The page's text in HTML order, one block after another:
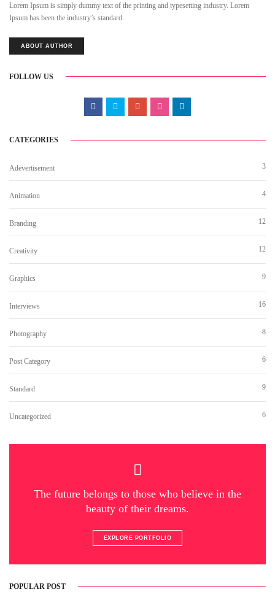
Lorem Ipsum is simply dummy text of the printing and typesetting industry. Lorem
Ipsum has been the industry’s standard.
ABOUT AUTHOR
FOLLOW US
CATEGORIES
Adevertisement 3
Animation 4
Branding 12
Creativity 12
Graphics 9
Interviews 16
Photography 8
Post Category 6
Standard 9
Uncategorized 6
The future belongs to those who believe in the
beauty of their dreams.
EXPLORE PORTFOLIO
POPULAR POST